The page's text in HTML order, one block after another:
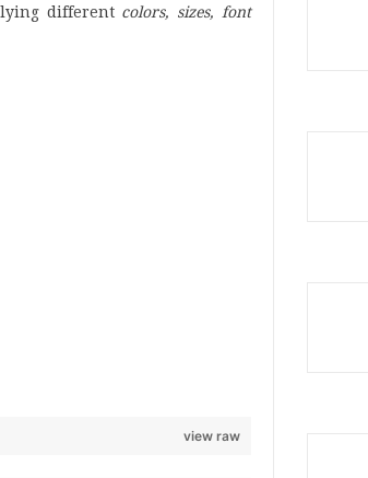
different colors, sizes, font
view raw